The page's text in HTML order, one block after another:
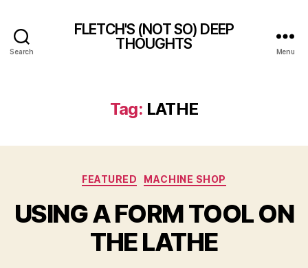
Search
FLETCH'S (NOT SO) DEEP
THOUGHTS
Menu
Tag: LATHE
Categories
FEATURED MACHINE SHOP
USING A FORM TOOL ON
THE LATHE